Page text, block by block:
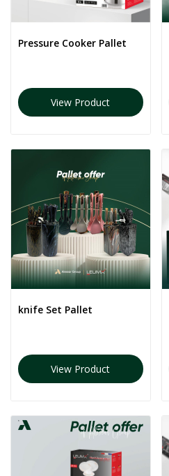
Pressure Cooker Pallet
View Product
knife Set Pallet
View Product